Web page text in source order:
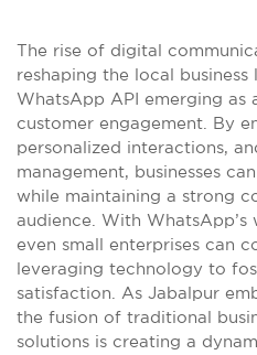
The rise of digital
reshaping the local
WhatsApp API emerging as
customer engagement. By
personalized interactions,
management, businesses
while maintaining a strong
audience. With
even small enterprises can
leveraging technology to
satisfaction. As Jabalpur
the fusion of traditional
solutions is creating a